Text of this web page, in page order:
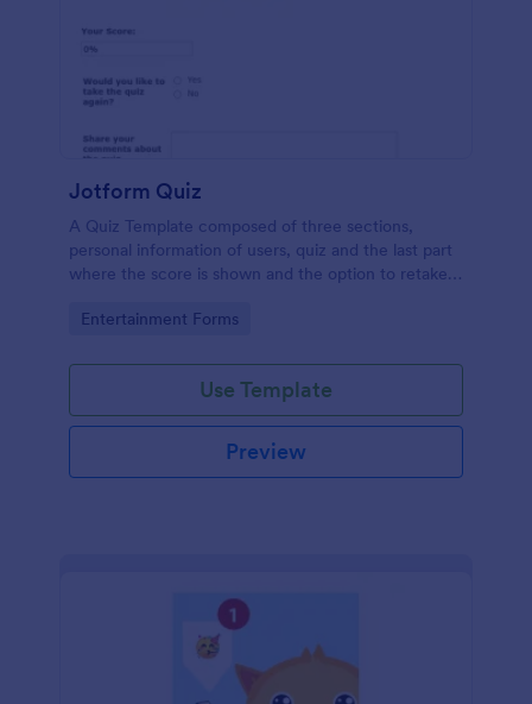
Jotform Quiz
A Quiz Template composed of three sections,
personal information of users, quiz and the last part
where the score is shown and the option to retake
drop their comments and feedback.
Go to Category:
Entertainment Forms
Use Template
Preview